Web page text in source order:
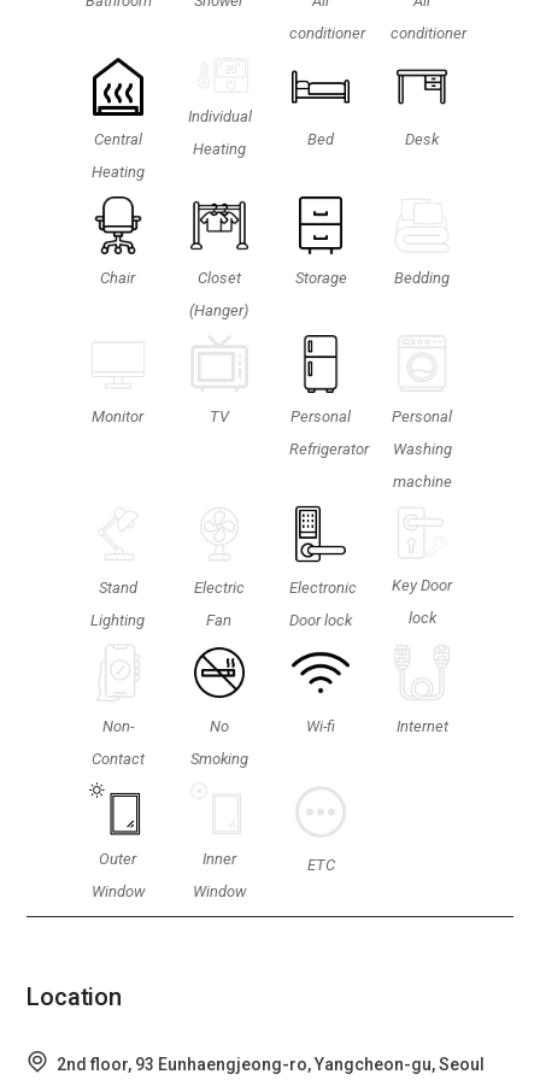
conditioner
conditioner
Central
Heating
Individual
Heating
Bed Desk
Chair
Closet
(Hanger)
Storage Bedding
Monitor TV
Personal
Refrigerator
Personal
Washing
machine
Stand
Lighting
Electric
Fan
Electronic
Door lock
Key Door
lock
Non-
Contact
No
Smoking
Wi-fi Internet
Outer
Window
Inner
Window
ETC
Location
2nd floor, 93 Eunhaengjeong-ro, Yangcheon-gu, Seoul